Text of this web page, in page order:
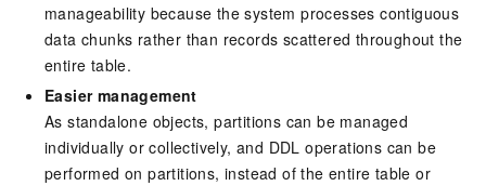
manageability because the system processes contiguous
data chunks rather than records scattered throughout the
entire table.
Easier management
As standalone objects, partitions can be managed
individually or collectively, and DDL operations can be
performed on partitions, instead of the entire table or